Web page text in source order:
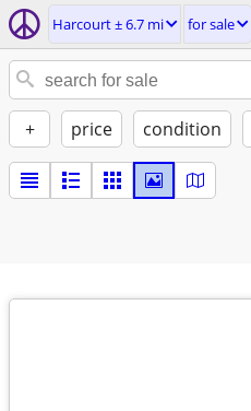
Harcourt ± 6.7 mi for sale
+ price condition